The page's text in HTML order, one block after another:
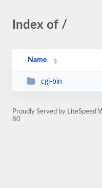
Index of /
Name
cgi-bin
Proudly Served by LiteSpeed
80